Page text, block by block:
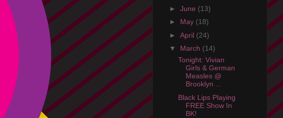
► June (13)
► May (18)
► April (24)
▼ March (14)
Tonight: Vivian
Girls & German
Measles @
Brooklyn ...
Black Lips Playing
FREE Show In
BK!